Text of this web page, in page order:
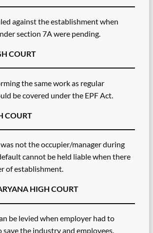
against the establishment when
section 7A were pending.
COURT
the same work as regular
be covered under the EPF Act.
COURT
not the occupier/manager during
cannot be held liable when there
of establishment.
HIGH COURT
be levied when employer had to
the industry and employees.